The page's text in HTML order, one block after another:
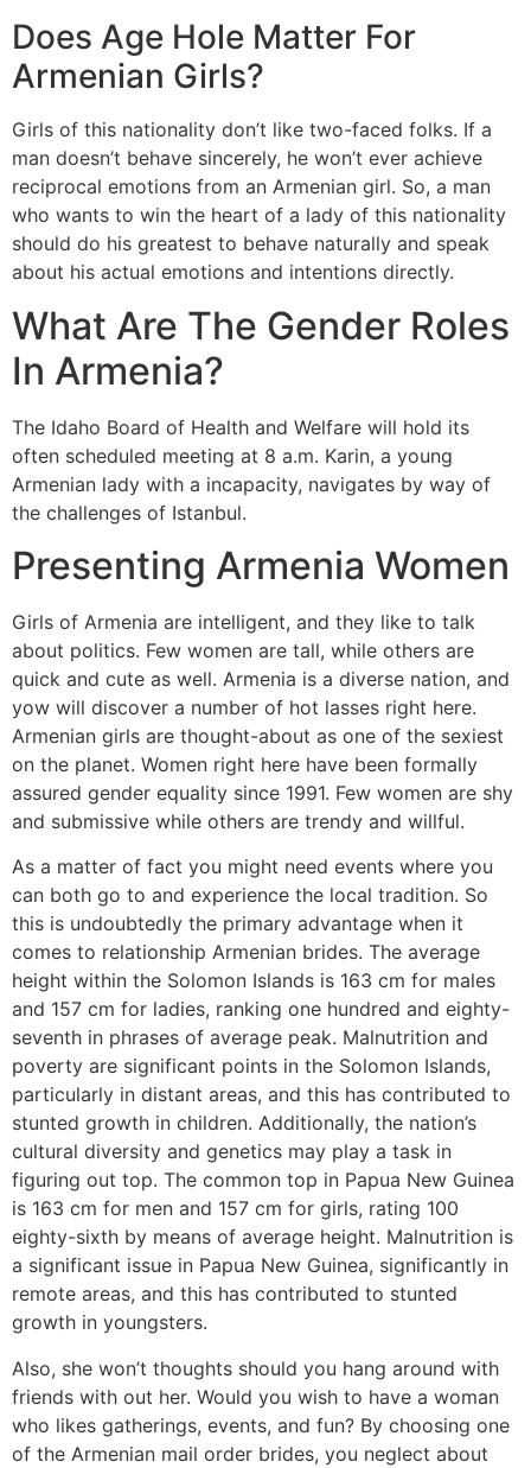
Does Age Hole Matter For
Armenian Girls?
Girls of this nationality don’t like two-faced folks. If a
man doesn’t behave sincerely, he won’t ever achieve
reciprocal emotions from an Armenian girl. So, a man
who wants to win the heart of a lady of this nationality
should do his greatest to behave naturally and speak
about his actual emotions and intentions directly.
What Are The Gender Roles
In Armenia?
The Idaho Board of Health and Welfare will hold its
often scheduled meeting at 8 a.m. Karin, a young
Armenian lady with a incapacity, navigates by way of
the challenges of Istanbul.
Presenting Armenia Women
Girls of Armenia are intelligent, and they like to talk
about politics. Few women are tall, while others are
quick and cute as well. Armenia is a diverse nation, and
yow will discover a number of hot lasses right here.
Armenian girls are thought-about as one of the sexiest
on the planet. Women right here have been formally
assured gender equality since 1991. Few women are shy
and submissive while others are trendy and willful.
As a matter of fact you might need events where you
can both go to and experience the local tradition. So
this is undoubtedly the primary advantage when it
comes to relationship Armenian brides. The average
height within the Solomon Islands is 163 cm for males
and 157 cm for ladies, ranking one hundred and eighty-
seventh in phrases of average peak. Malnutrition and
poverty are significant points in the Solomon Islands,
particularly in distant areas, and this has contributed to
stunted growth in children. Additionally, the nation’s
cultural diversity and genetics may play a task in
figuring out top. The common top in Papua New Guinea
is 163 cm for men and 157 cm for girls, rating 100
eighty-sixth by means of average height. Malnutrition is
a significant issue in Papua New Guinea, significantly in
remote areas, and this has contributed to stunted
growth in youngsters.
Also, she won’t thoughts should you hang around with
friends with out her. Would you wish to have a woman
who likes gatherings, events, and fun? By choosing one
of the Armenian mail order brides, you neglect about